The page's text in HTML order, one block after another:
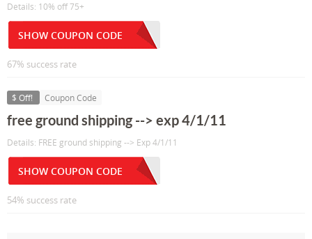
Details: 10% off 75+
SHOW COUPON CODE
67% success rate
$ Off! Coupon Code
free ground shipping --> exp 4/1/11
Details: FREE ground shipping --> Exp 4/1/11
SHOW COUPON CODE
54% success rate